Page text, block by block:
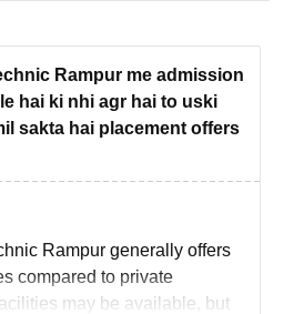
Rampur me admission
hai ki nhi agr hai to uski
sakta hai placement offers
Rampur generally offers
compared to private
may be available, but